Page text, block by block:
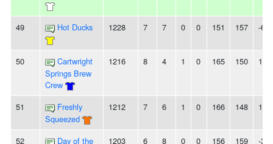
49 Hot Ducks 1228 7 7 0 0 151 157 -6
50
Cartwright
Springs Brew
Crew
1216 8 4 1 0 165 150 15
51
Freshly
Squeezed
1212 7 6 1 0 166 148 18
52
Day of the
1203 6 8 0 0 156 159 -3